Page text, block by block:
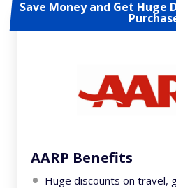
Save Money and Get Huge
AARP Benefits
Huge discounts on travel,